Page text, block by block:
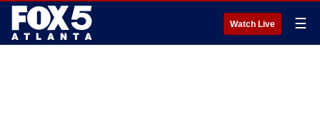
Watch Live ☰